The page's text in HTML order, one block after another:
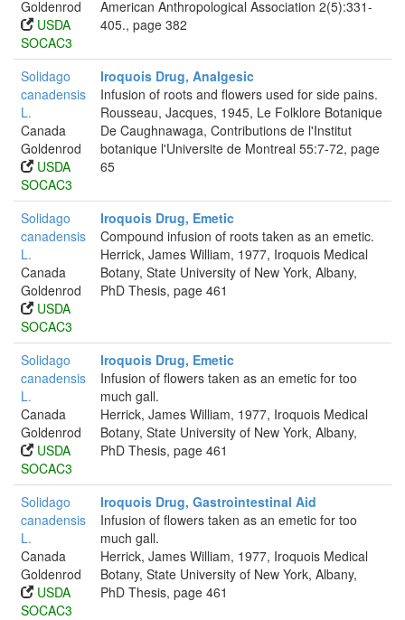
Goldenrod
USDA
SOCAC3
American Anthropological Association 2(5):331-
405., page 382
Solidago
canadensis
L.
Canada
Goldenrod
USDA
SOCAC3
Iroquois Drug, Analgesic
Infusion of roots and flowers used for side pains.
Rousseau, Jacques, 1945, Le Folklore Botanique
De Caughnawaga, Contributions de l'Institut
botanique l'Universite de Montreal 55:7-72, page
65
Solidago
canadensis
L.
Canada
Goldenrod
USDA
SOCAC3
Iroquois Drug, Emetic
Compound infusion of roots taken as an emetic.
Herrick, James William, 1977, Iroquois Medical
Botany, State University of New York, Albany,
PhD Thesis, page 461
Solidago
canadensis
L.
Canada
Goldenrod
USDA
SOCAC3
Iroquois Drug, Emetic
Infusion of flowers taken as an emetic for too
much gall.
Herrick, James William, 1977, Iroquois Medical
Botany, State University of New York, Albany,
PhD Thesis, page 461
Solidago
canadensis
L.
Canada
Goldenrod
USDA
SOCAC3
Iroquois Drug, Gastrointestinal Aid
Infusion of flowers taken as an emetic for too
much gall.
Herrick, James William, 1977, Iroquois Medical
Botany, State University of New York, Albany,
PhD Thesis, page 461